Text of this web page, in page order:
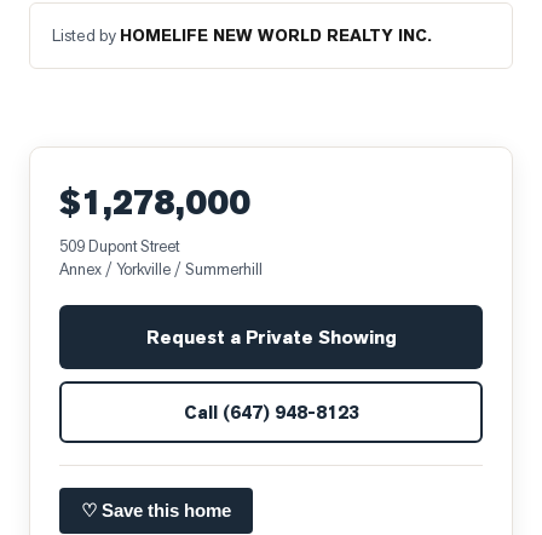
Listed by HOMELIFE NEW WORLD REALTY INC.
$1,278,000
509 Dupont Street
Annex / Yorkville / Summerhill
Request a Private Showing
Call (647) 948-8123
♡ Save this home